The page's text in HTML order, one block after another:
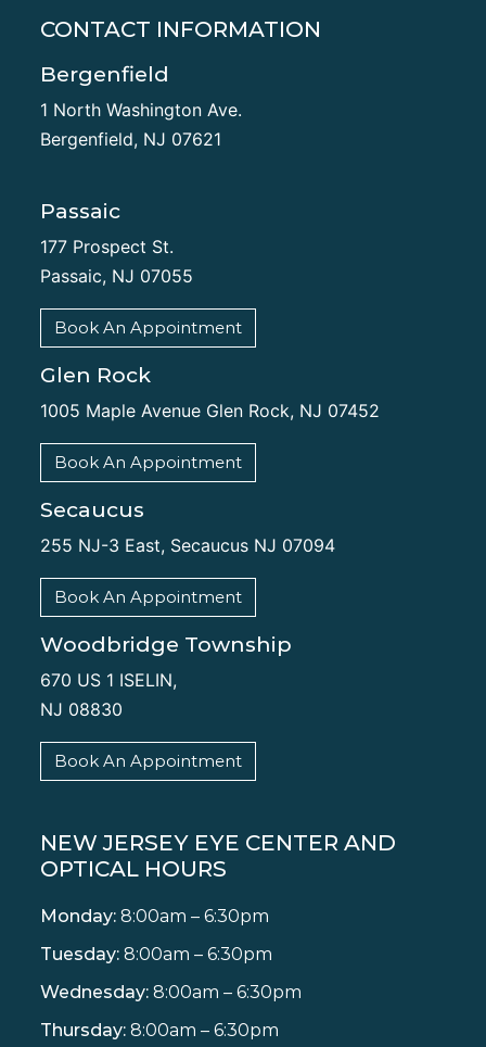
CONTACT INFORMATION
Bergenfield
1 North Washington Ave.
Bergenfield, NJ 07621
Passaic
177 Prospect St.
Passaic, NJ 07055
Book An Appointment
Glen Rock
1005 Maple Avenue Glen Rock, NJ 07452
Book An Appointment
Secaucus
255 NJ-3 East, Secaucus NJ 07094
Book An Appointment
Woodbridge Township
670 US 1 ISELIN,
NJ 08830
Book An Appointment
NEW JERSEY EYE CENTER AND
OPTICAL HOURS
Monday: 8:00am – 6:30pm
Tuesday: 8:00am – 6:30pm
Wednesday: 8:00am – 6:30pm
Thursday: 8:00am – 6:30pm